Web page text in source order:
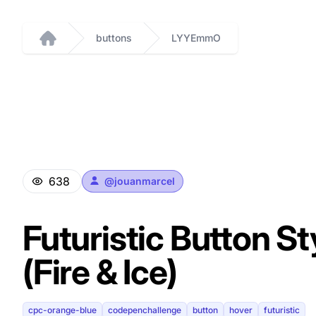
Home
buttons LYYEmmO
638 @jouanmarcel
Futuristic Button
(Fire & Ice)
cpc-orange-blue codepenchallenge button hover futuristic